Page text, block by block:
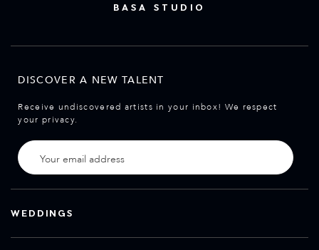
BASA STUDIO
DISCOVER A NEW TALENT
Receive undiscovered artists in your inbox! We respect
your privacy.
WEDDINGS